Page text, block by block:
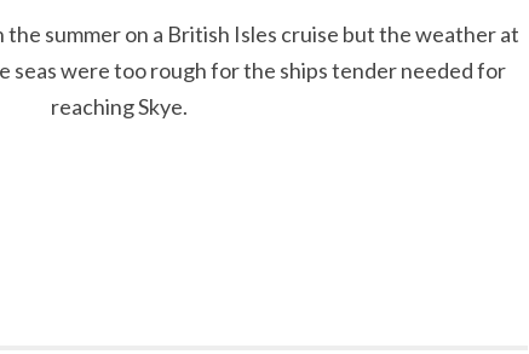
summer on a British Isles cruise but the weather at
seas were too rough for the ships tender needed for
reaching Skye.